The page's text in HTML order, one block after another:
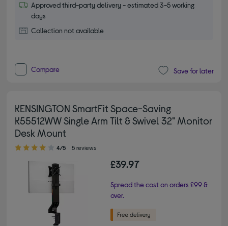
Approved third-party delivery - estimated 3-5 working
days
Collection not available
Compare Save for later
KENSINGTON SmartFit Space-Saving
K55512WW Single Arm Tilt & Swivel 32" Monitor
Desk Mount
4.00 out of 5 stars
4/5 5 reviews
£39.97
Spread the cost on orders £99 &
over.